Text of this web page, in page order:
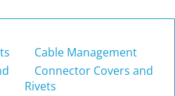
Cable Management
Connector Covers and
Rivets